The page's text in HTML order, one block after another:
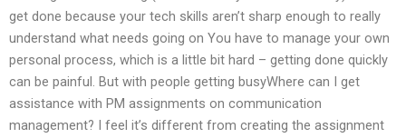
get done because your tech skills aren’t sharp enough to really
understand what needs going on You have to manage your own
personal process, which is a little bit hard – getting done quickly
can be painful. But with people getting busyWhere can I get
assistance with PM assignments on communication
management? I feel it’s different from creating the assignment